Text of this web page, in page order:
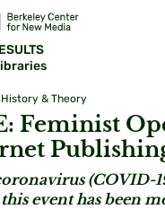
History & Theory
Feminist
(COVID-
event has been